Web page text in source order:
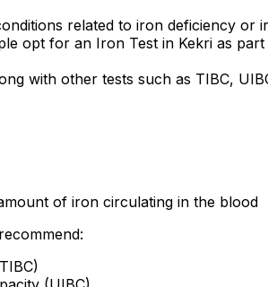
related to iron deficiency
opt for an Iron Test in Kekri as
with other tests such as TIBC,
of iron circulating in the blood